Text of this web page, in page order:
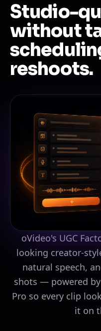
Studio-
without
reshoots.
oVideo's UGC
looking creator-
natural speech,
shots — powered
Pro so every clip
it on